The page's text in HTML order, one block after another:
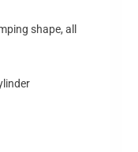
shape, all